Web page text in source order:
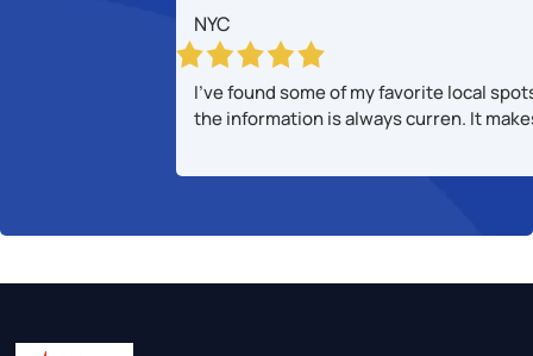
NYC
I’ve found some of my favorite local
the information is always curren. It